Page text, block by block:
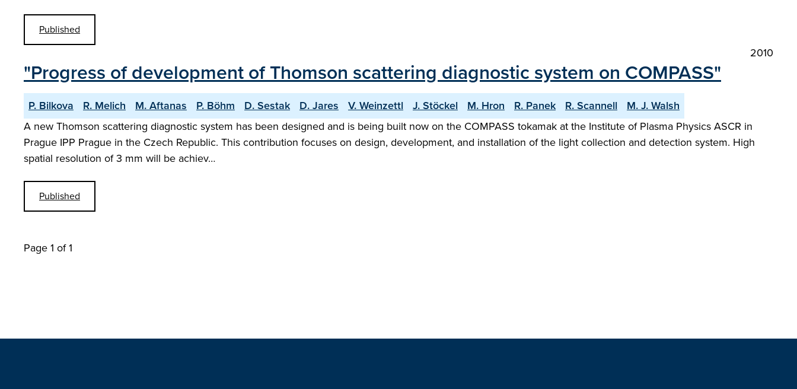
Published
2010
"Progress of development of Thomson scattering diagnostic system on COMPASS"
P. Bilkova R. Melich M. Aftanas P. Böhm D. Sestak D. Jares V. Weinzettl J. Stöckel M. Hron R. Panek R. Scannell
M. J. Walsh
A new Thomson scattering diagnostic system has been designed and is being built now on the COMPASS tokamak at the Institute of Plasma Physics ASCR in
Prague IPP Prague in the Czech Republic. This contribution focuses on design, development, and installation of the light collection and detection system. High
spatial resolution of 3 mm will be achiev…
Published
Page 1 of 1